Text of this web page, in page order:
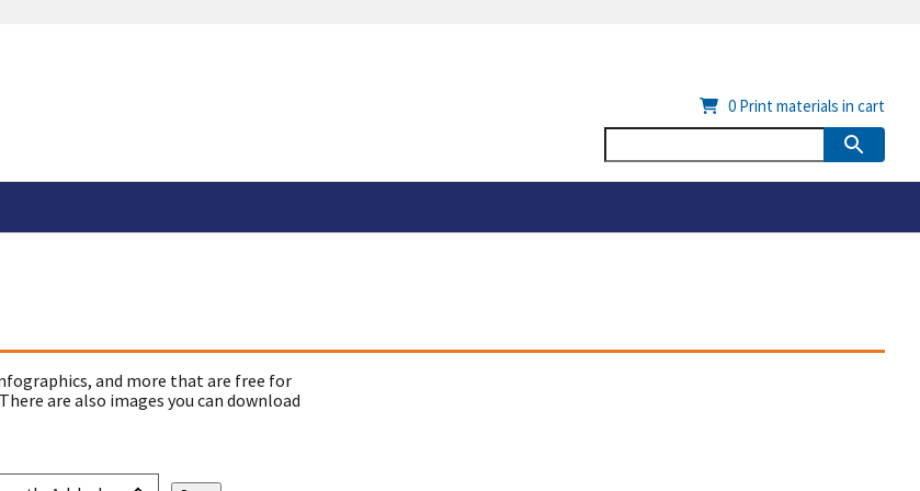
0 Print materials in cart
and more that are free for
are also images you can download